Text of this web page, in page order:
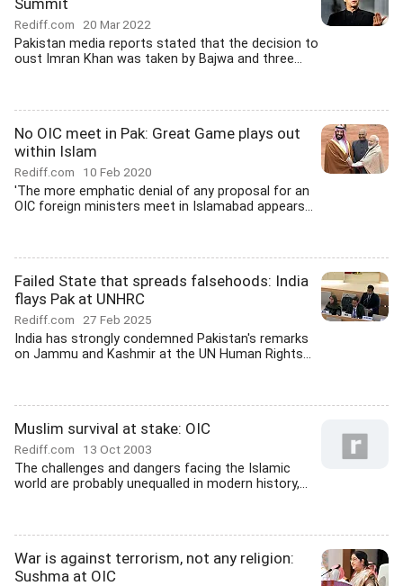
Summit
Rediff.com 20 Mar 2022
Pakistan media reports stated that the decision to
oust Imran Khan was taken by Bajwa and three...
No OIC meet in Pak: Great Game plays out
within Islam
Rediff.com 10 Feb 2020
'The more emphatic denial of any proposal for an
OIC foreign ministers meet in Islamabad appears...
Failed State that spreads falsehoods: India
flays Pak at UNHRC
Rediff.com 27 Feb 2025
India has strongly condemned Pakistan's remarks
on Jammu and Kashmir at the UN Human Rights...
Muslim survival at stake: OIC
Rediff.com 13 Oct 2003
The challenges and dangers facing the Islamic
world are probably unequalled in modern history,...
War is against terrorism, not any religion:
Sushma at OIC